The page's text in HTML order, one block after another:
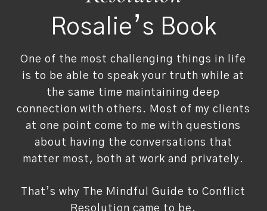
Rosalie’s Book
One of the most challenging things in life
is to be able to speak your truth while at
the same time maintaining deep
connection with others. Most of my clients
at one point come to me with questions
about having the conversations that
matter most, both at work and privately.
That’s why The Mindful Guide to Conflict
Resolution came to be.